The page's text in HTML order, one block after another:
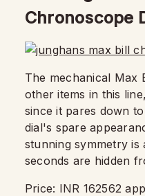
Chronoscope
The mechanical Max
other items in this
since it pares down
dial's spare
stunning symmetry is
seconds are hidden
Price: INR 162562